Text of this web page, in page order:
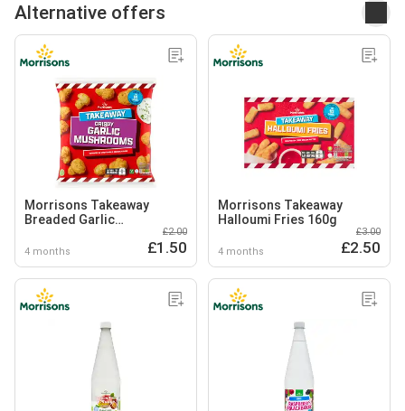
Alternative offers
Morrisons Takeaway
Breaded Garlic
4 months
£2.00
£1.50
Morrisons Takeaway
Halloumi Fries 160g
4 months
£3.00
£2.50